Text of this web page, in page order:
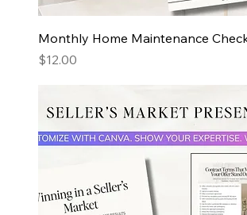
Monthly Home Maintenance
Price
$12.00